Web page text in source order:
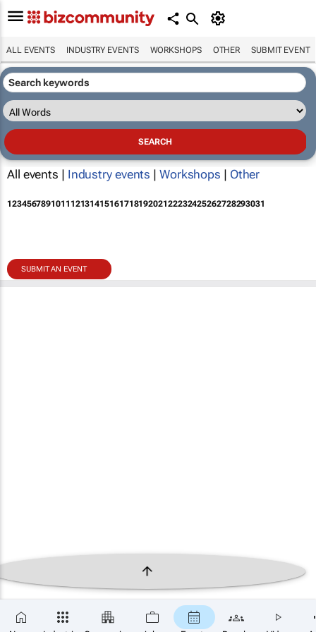
ALL EVENTS INDUSTRY EVENTS WORKSHOPS OTHER SUBMIT EVENT
All events | Industry events | Workshops | Other
12345678910111213141516171819202122232425262728293031
SUBMIT AN EVENT